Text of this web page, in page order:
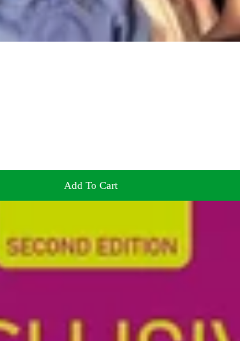
Add To Cart